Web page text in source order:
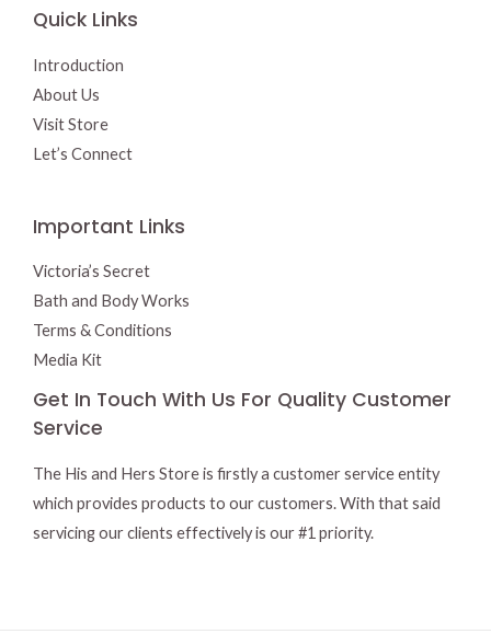
Quick Links
Introduction
About Us
Visit Store
Let’s Connect
Important Links
Victoria’s Secret
Bath and Body Works
Terms & Conditions
Media Kit
Get In Touch With Us For Quality Customer
Service
The His and Hers Store is firstly a customer service entity
which provides products to our customers. With that said
servicing our clients effectively is our #1 priority.